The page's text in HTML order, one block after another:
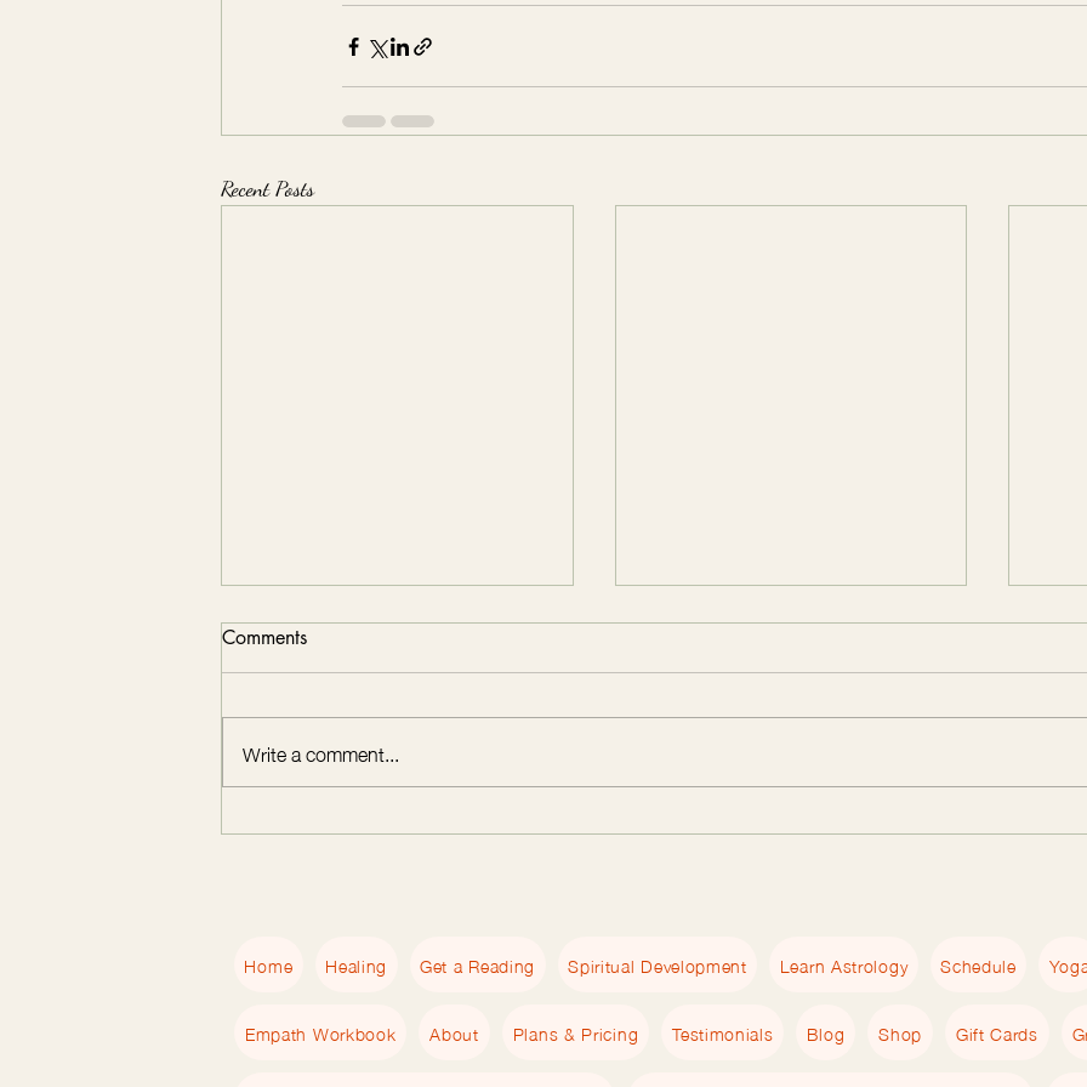
Recent Posts
Comments
Write a comment...
Home Healing Get a Reading Spiritual Development Learn Astrology Schedule
Empath Workbook About Plans & Pricing Testimonials Blog Shop Gift Cards